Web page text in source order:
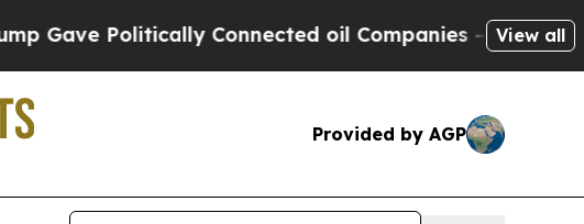
Politically Connected oil Companies — not View all
Provided by AGP